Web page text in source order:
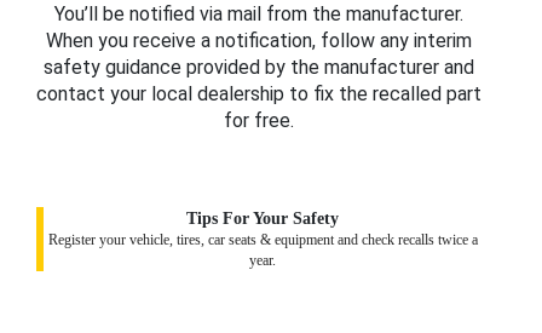
You’ll be notified via mail from the manufacturer.
When you receive a notification, follow any interim
safety guidance provided by the manufacturer and
contact your local dealership to fix the recalled part
for free.
Tips For Your Safety
Register your vehicle, tires, car seats & equipment and check recalls twice a
year.